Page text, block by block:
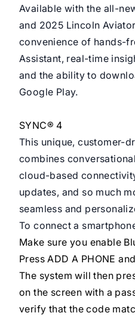
Available with the all-
and 2025 Lincoln
convenience of hands-
Assistant, real-time
and the ability to
Google Play.
SYNC® 4
This unique, customer-
combines
cloud-based
updates, and so much
seamless and
To connect a
Make sure you enable
Press ADD A PHONE
The system will then
on the screen with a
verify that the code